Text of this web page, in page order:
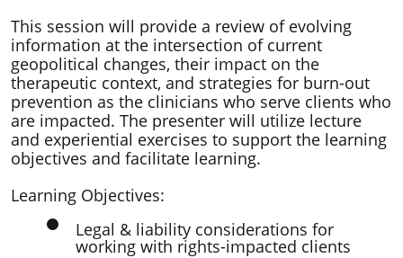
​This session will provide a review of evolving
information at the intersection of current
geopolitical changes, their impact on the
therapeutic context, and strategies for burn-out
prevention as the clinicians who serve clients who
are impacted. The presenter will utilize lecture
and experiential exercises to support the learning
objectives and facilitate learning.
Learning Objectives:
Legal & liability considerations for
working with rights-impacted clients